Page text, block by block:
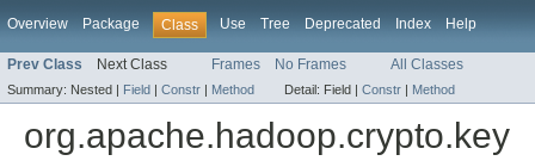
Overview Package Class Use Tree Deprecated Index Help
Prev Class Next Class Frames No Frames All Classes
Summary: Nested | Field | Constr | Method Detail: Field | Constr | Method
org.apache.hadoop.crypto.key